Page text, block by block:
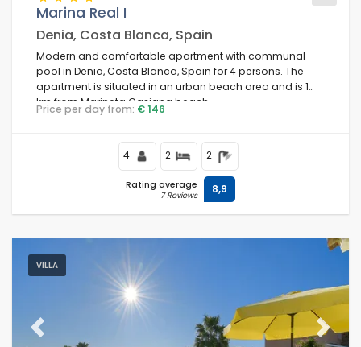
Marina Real I
Denia, Costa Blanca, Spain
Modern and comfortable apartment with communal
pool in Denia, Costa Blanca, Spain for 4 persons. The
apartment is situated in an urban beach area and is 1
km from Marineta Casiana beach.
Price per day from: € 146
4 2 2
Rating average
7 Reviews 8,9
VILLA
Previous Next